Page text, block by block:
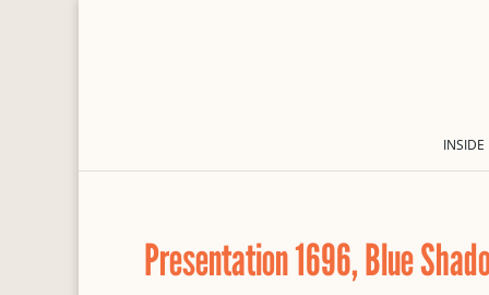
INSIDE
Presentation 1696, Blue